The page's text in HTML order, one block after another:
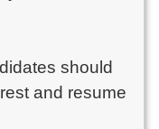
should
and resume